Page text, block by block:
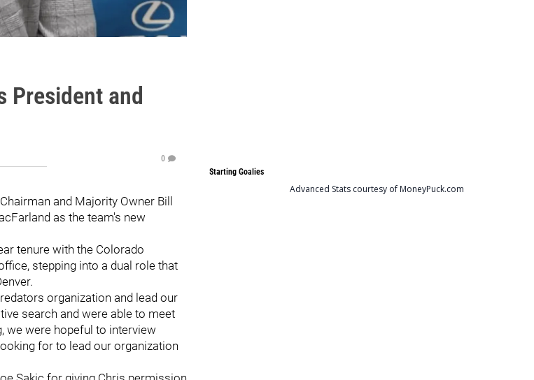
President and
0
and Majority Owner Bill
as the team's new
tenure with the Colorado
stepping into a dual role that
organization and lead our
search and were able to meet
we were hopeful to interview
for to lead our organization
Starting Goalies